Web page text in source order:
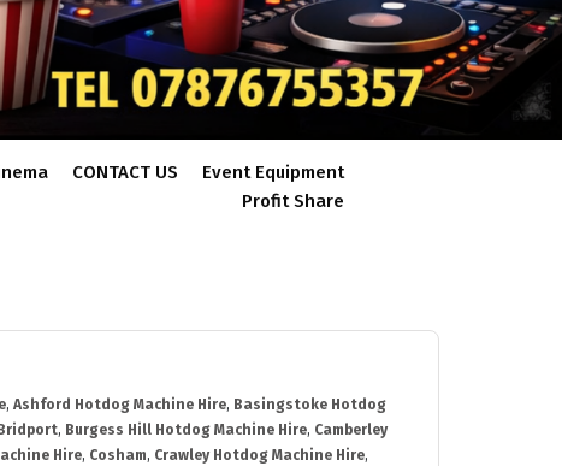
CONTACT US
Event Equipment
Profit Share
, Ashford Hotdog Machine Hire, Basingstoke Hotdog
Bridport, Burgess Hill Hotdog Machine Hire, Camberley
Hire, Cosham, Crawley Hotdog Machine Hire,